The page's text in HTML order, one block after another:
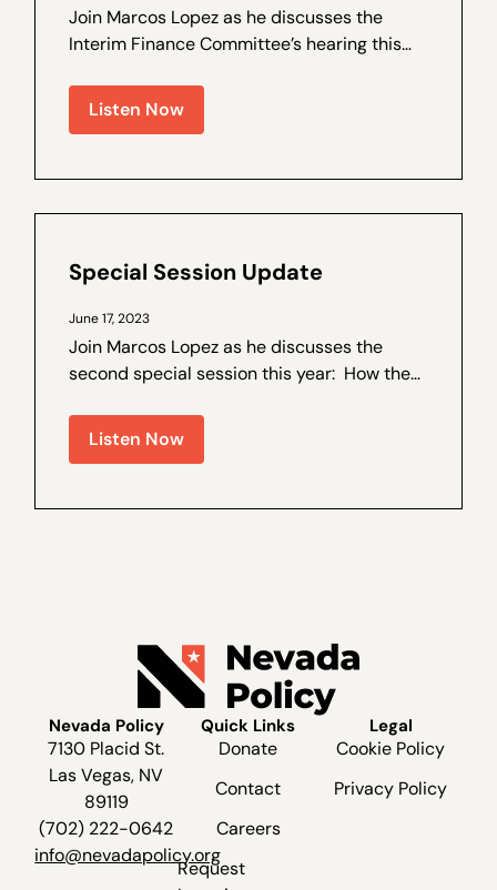
Join Marcos Lopez as he discusses the
Interim Finance Committee’s hearing this
we got here – a brief recap of why the
Interim Finance Committee was hearing
Listen Now
Special Session Update
June 17, 2023
Join Marcos Lopez as he discusses the
second special session this year: How the
the legislature; Which Senators voted
against the deal; and What last minute
it...
Listen Now
Nevada Policy
7130 Placid St.
Las Vegas, NV
89119
(702) 222-0642
info@nevadapolicy.org
Quick Links
Donate
Contact
Careers
Request
Legal
Cookie Policy
Privacy Policy